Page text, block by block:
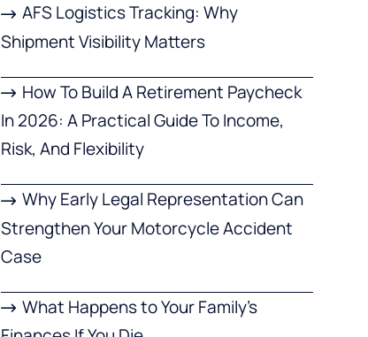
AFS Logistics Tracking: Why
Shipment Visibility Matters
How To Build A Retirement Paycheck
In 2026: A Practical Guide To Income,
Risk, And Flexibility
Why Early Legal Representation Can
Strengthen Your Motorcycle Accident
Case
What Happens to Your Family’s